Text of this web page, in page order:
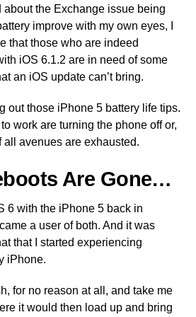
about the Exchange issue being
improve with my own eyes, I
that those who are indeed
iOS 6.1.2 are in need of some
an iOS update can’t bring.
out those iPhone 5 battery life tips.
work are turning the phone off or,
all avenues are exhausted.
Are Gone…
6 with the iPhone 5 back in
a user of both. And it was
that I started experiencing
iPhone.
for no reason at all, and take me
it would then load up and bring